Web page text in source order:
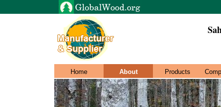
Home About Products